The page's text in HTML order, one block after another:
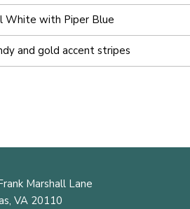
White with Piper Blue
and gold accent stripes
Marshall Lane
VA 20110